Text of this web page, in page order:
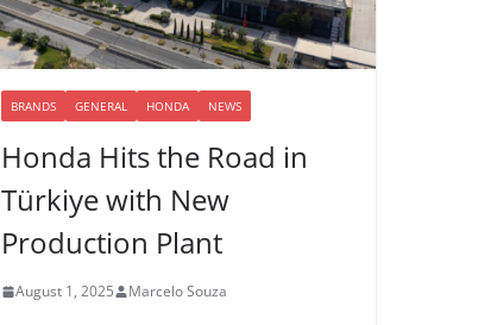
BRANDS GENERAL HONDA NEWS
Honda Hits the Road in
Türkiye with New
Production Plant
August 1, 2025 Marcelo Souza